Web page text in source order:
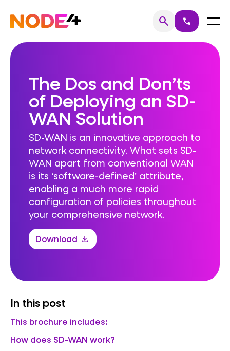
content
Home searchSearch
call Menu
The Dos and Don’ts
of Deploying an SD-
WAN Solution
SD-WAN is an innovative approach to
network connectivity. What sets SD-
WAN apart from conventional WAN
is its ‘software-defined’ attribute,
enabling a much more rapid
configuration of policies throughout
your comprehensive network.
Download download
In this post
This brochure includes:
How does SD-WAN work?